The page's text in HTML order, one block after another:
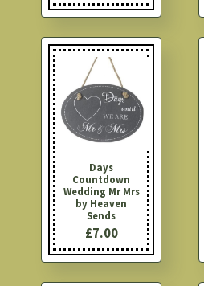
Days
Countdown
Wedding Mr Mrs
by Heaven
Sends
£7.00